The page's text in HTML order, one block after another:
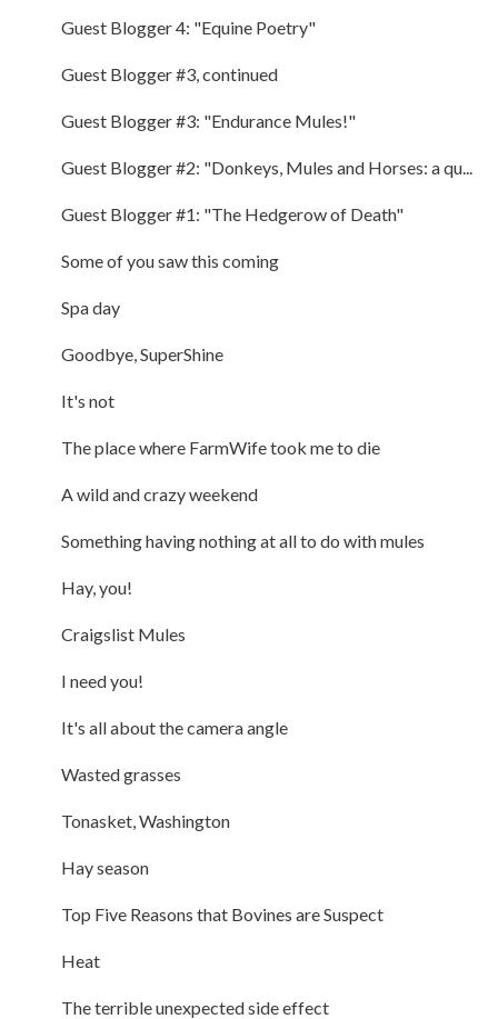
Guest Blogger 4: "Equine Poetry"
Guest Blogger #3, continued
Guest Blogger #3: "Endurance Mules!"
Guest Blogger #2: "Donkeys, Mules and Horses: a qu...
Guest Blogger #1: "The Hedgerow of Death"
Some of you saw this coming
Spa day
Goodbye, SuperShine
It's not
The place where FarmWife took me to die
A wild and crazy weekend
Something having nothing at all to do with mules
Hay, you!
Craigslist Mules
I need you!
It's all about the camera angle
Wasted grasses
Tonasket, Washington
Hay season
Top Five Reasons that Bovines are Suspect
Heat
The terrible unexpected side effect